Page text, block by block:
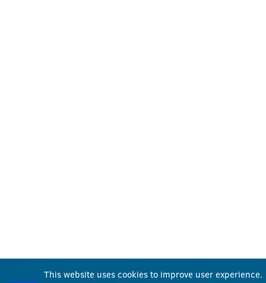
This website uses cookies to improve user experience.